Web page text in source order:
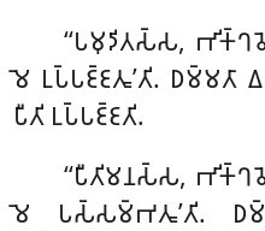
‘‘𑀧𑀫𑀼𑀤𑀺𑀢𑀲𑁆𑀲,
𑀫𑁂 𑀉𑀧𑁆𑀧𑀚𑁆𑀚𑀢𑀽’𑀢𑀺.
𑀧𑀻𑀢𑀺 𑀉𑀧𑁆𑀧𑀚𑁆𑀚𑀢𑀺.
‘‘𑀧𑀻𑀢𑀺𑀫𑀦𑀲𑁆𑀲,
𑀫𑁂 𑀧𑀲𑁆𑀲𑀫𑁆𑀪𑀢𑀽’𑀢𑀺.